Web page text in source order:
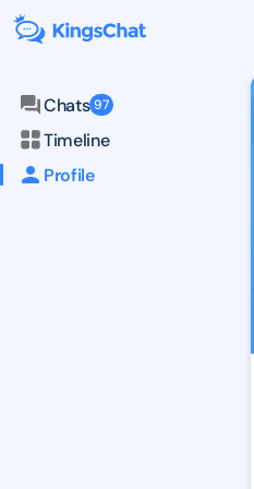
Chats 97
Timeline
Profile